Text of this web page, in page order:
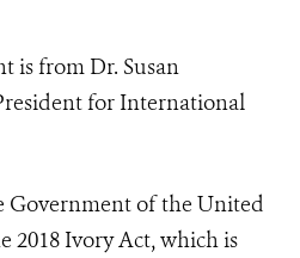
is from Dr. Susan
for International
Government of the United
2018 Ivory Act, which is